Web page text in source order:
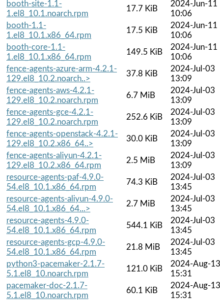
booth-site-1.1-
1.el8_10.1.noarch.rpm
17.7 KiB
2024-Jun-11
10:06
booth-1.1-
1.el8_10.1.x86_64.rpm
17.5 KiB
2024-Jun-11
10:06
booth-core-1.1-
1.el8_10.1.x86_64.rpm
149.5 KiB
2024-Jun-11
10:06
fence-agents-azure-arm-4.2.1-
129.el8_10.2.noarch..>
37.8 KiB
2024-Jul-03
13:09
fence-agents-aws-4.2.1-
129.el8_10.2.noarch.rpm
6.7 MiB
2024-Jul-03
13:09
fence-agents-gce-4.2.1-
129.el8_10.2.noarch.rpm
252.6 KiB
2024-Jul-03
13:09
fence-agents-openstack-4.2.1-
129.el8_10.2.x86_64..>
30.0 KiB
2024-Jul-03
13:09
fence-agents-aliyun-4.2.1-
129.el8_10.2.x86_64.rpm
2.5 MiB
2024-Jul-03
13:09
resource-agents-paf-4.9.0-
54.el8_10.1.x86_64.rpm
74.3 KiB
2024-Jul-03
13:45
resource-agents-aliyun-4.9.0-
54.el8_10.1.x86_64...>
2.7 MiB
2024-Jul-03
13:45
resource-agents-4.9.0-
54.el8_10.1.x86_64.rpm
544.1 KiB
2024-Jul-03
13:45
resource-agents-gcp-4.9.0-
54.el8_10.1.x86_64.rpm
21.8 MiB
2024-Jul-03
13:45
python3-pacemaker-2.1.7-
5.1.el8_10.noarch.rpm
121.0 KiB
2024-Aug-13
15:31
pacemaker-doc-2.1.7-
5.1.el8_10.noarch.rpm
60.1 KiB
2024-Aug-13
15:31